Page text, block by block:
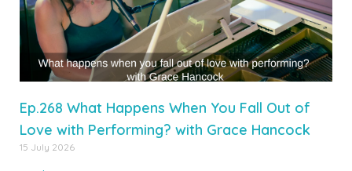
Ep.268 What Happens When You Fall Out of
Love with Performing? with Grace Hancock
15 July 2026